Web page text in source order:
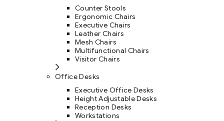
Counter Stools
Ergonomic Chairs
Executive Chairs
Leather Chairs
Mesh Chairs
Multifunctional Chairs
Visitor Chairs
Office Desks
Executive Office Desks
Height Adjustable Desks
Reception Desks
Workstations